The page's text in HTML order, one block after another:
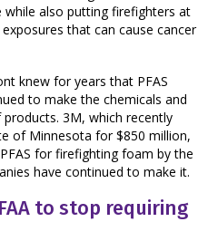
also putting firefighters at
that can cause cancer
knew for years that PFAS
to make the chemicals and
3M, which recently
of Minnesota for $850 million,
for firefighting foam by the
have continued to make it.
to stop requiring